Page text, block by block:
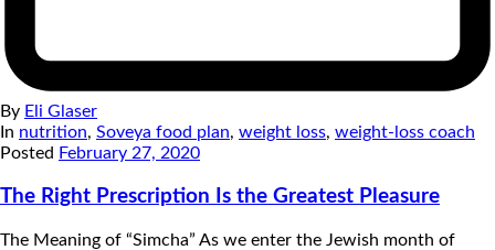
By Eli Glaser
In nutrition, Soveya food plan, weight loss, weight-loss coach
Posted February 27, 2020
The Right Prescription Is the Greatest Pleasure
The Meaning of “Simcha” As we enter the Jewish month of